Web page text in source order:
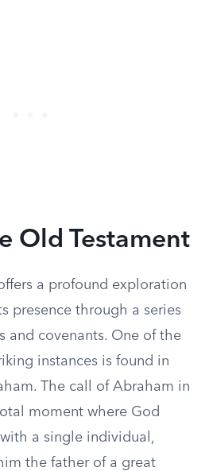
Old Testament
a profound exploration
presence through a series
and covenants. One of the
instances is found in
The call of Abraham in
moment where God
a single individual,
the father of a great